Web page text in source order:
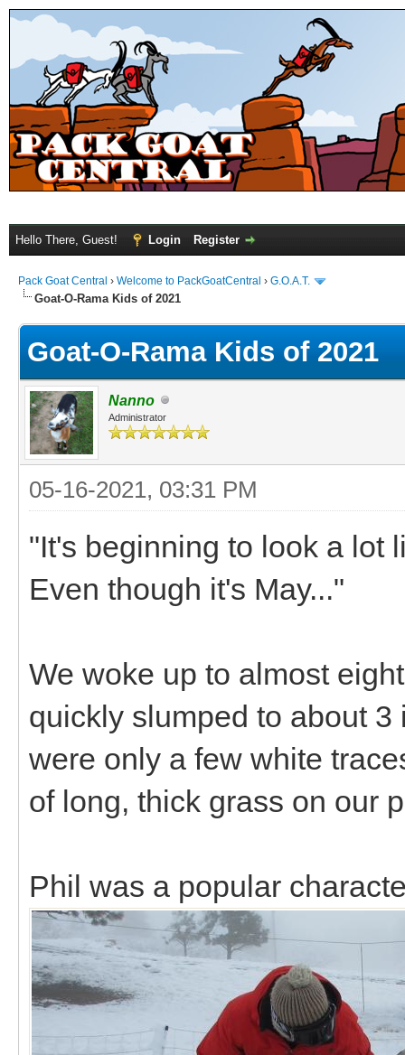
Hello There, Guest! Login Register
Pack Goat Central › Welcome to PackGoatCentral › G.O.A.T.
Goat-O-Rama Kids of 2021
Goat-O-Rama Kids of 2021
Nanno
Administrator
05-16-2021, 03:31 PM
"It's beginning to look a lot
Even though it's May..."
We woke up to almost
quickly slumped to about
were only a few white
of long, thick grass on our
Phil was a popular